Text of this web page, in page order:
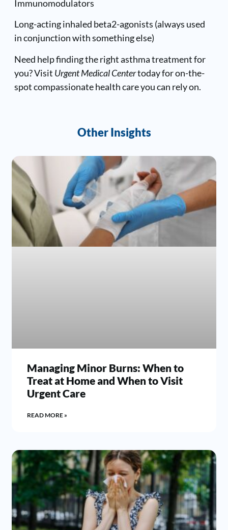
Immunomodulators
Long-acting inhaled beta2-agonists (always used
in conjunction with something else)
Need help finding the right asthma treatment for
you? Visit Urgent Medical Centertoday for on-the-
spot compassionate health care you can rely on.
Other Insights
Managing Minor Burns: When to
Treat at Home and When to Visit
Urgent Care
READ MORE »